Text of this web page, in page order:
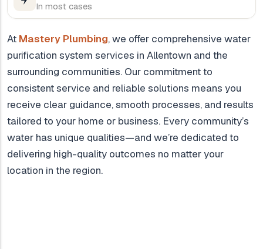
In most cases
At Mastery Plumbing, we offer comprehensive water
purification system services in Allentown and the
surrounding communities. Our commitment to
consistent service and reliable solutions means you
receive clear guidance, smooth processes, and results
tailored to your home or business. Every community’s
water has unique qualities—and we’re dedicated to
delivering high-quality outcomes no matter your
location in the region.